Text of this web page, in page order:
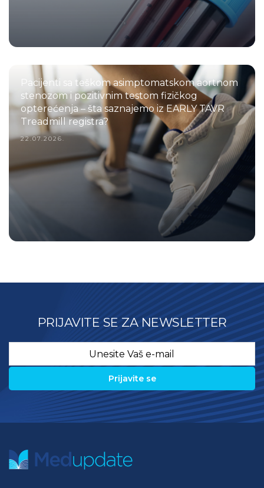
Pacijenti sa teškom asimptomatskom aortnom
stenozom i pozitivnim testom fizičkog
opterećenja – šta saznajemo iz EARLY TAVR
Treadmill registra?
22.07.2026.
PRIJAVITE SE ZA NEWSLETTER